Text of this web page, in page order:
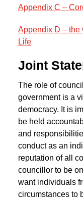
Appendix C –
Appendix D – the
Life
Joint
The role of
government is a
democracy. It is
be held
and
conduct as an
reputation of all
councillor to be
want individuals
circumstances to